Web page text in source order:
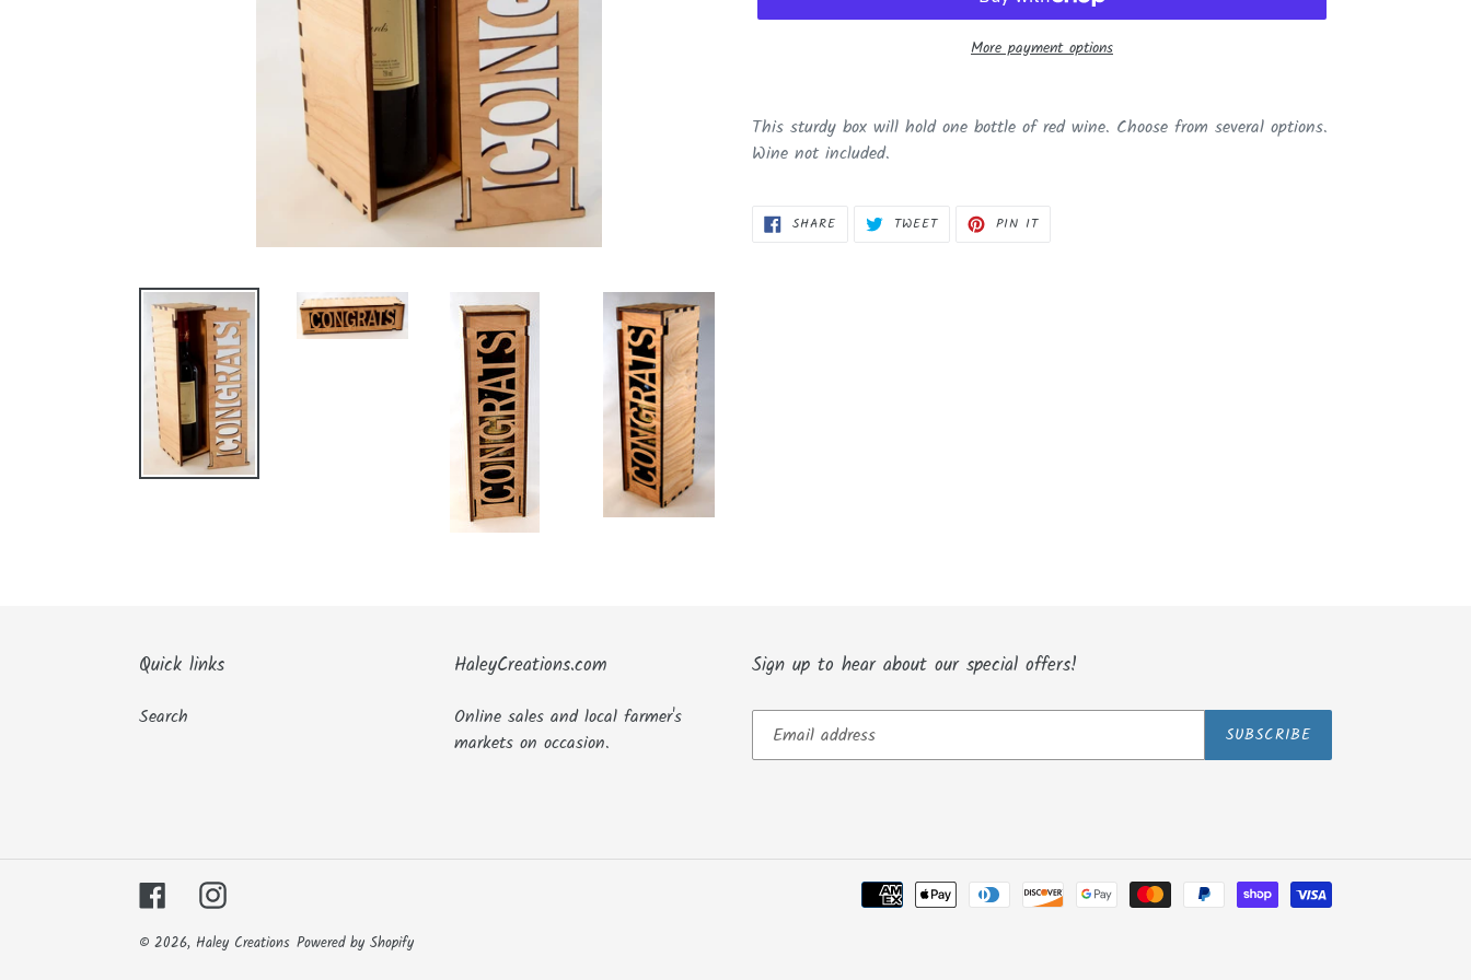
More payment options
product
to
This sturdy box will hold one bottle of red wine. Choose from several options.
Wine not included.
SHARESHARE TWEETTWEET PIN ITPIN
Quick links
Search
HaleyCreations.com
Online sales and local farmer's
markets on occasion.
Sign up to hear about our special offers!
SUBSCRIBE
FacebookInstagram
Payment
© 2026, Haley Creations Powered by Shopify